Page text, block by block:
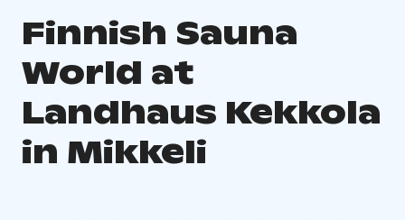
Finnish Sauna
World at
Landhaus Kekkola
in Mikkeli